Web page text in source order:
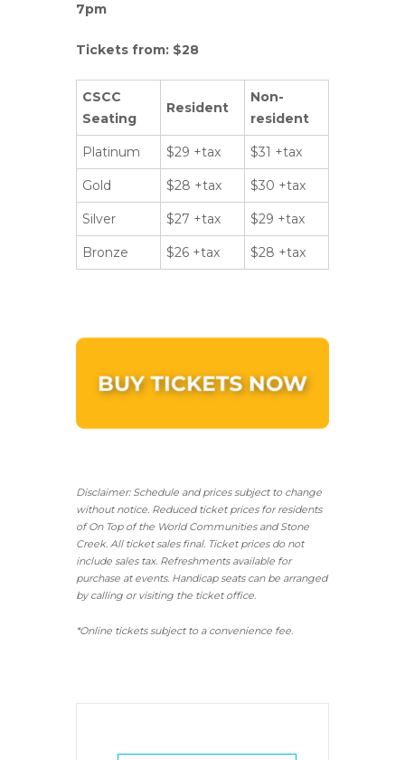
7pm
Tickets from: $28
CSCC
Seating
Resident
Non-
resident
Platinum $29 +tax $31 +tax
Gold $28 +tax $30 +tax
Silver $27 +tax $29 +tax
Bronze $26 +tax $28 +tax
Disclaimer: Schedule and prices subject to change
without notice. Reduced ticket prices for residents
of On Top of the World Communities and Stone
Creek. All ticket sales final. Ticket prices do not
include sales tax. Refreshments available for
purchase at events. Handicap seats can be arranged
by calling or visiting the ticket office.
*Online tickets subject to a convenience fee.